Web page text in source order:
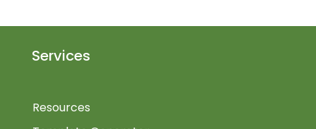
Services
Resources